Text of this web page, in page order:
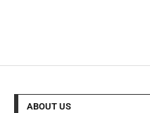
ABOUT US